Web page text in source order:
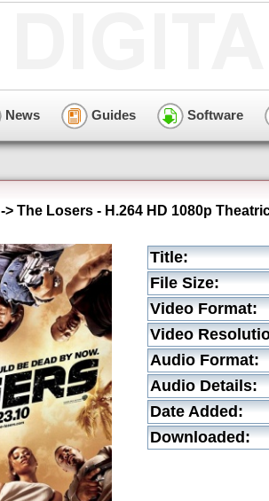
News Guides Software
-> The Losers - H.264 HD 1080p
Title:
File Size:
Video Format:
Video
Audio Format:
Audio Details:
Date Added:
Downloaded: